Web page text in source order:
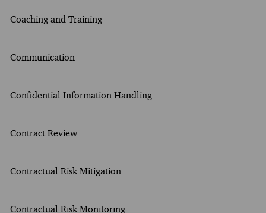
Coaching and Training
Communication
Confidential Information Handling
Contract Review
Contractual Risk Mitigation
Contractual Risk Monitoring